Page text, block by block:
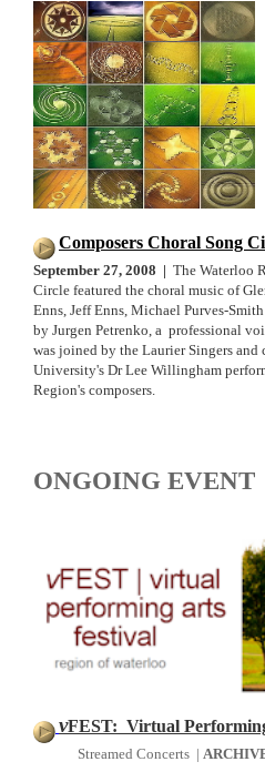
Composers Choral Song
September 27, 2008 | The Waterloo
Circle featured the choral music of
Enns, Jeff Enns, Michael Purves-
by Jurgen Petrenko, a professional
was joined by the Laurier Singers
University's Dr Lee Willingham
Region's composers.
ONGOING EVENT
vFEST: Virtual
Streamed Concerts |